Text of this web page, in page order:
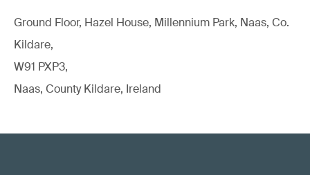
Ground Floor, Hazel House, Millennium Park, Naas, Co.
Kildare,
W91 PXP3,
Naas, County Kildare, Ireland